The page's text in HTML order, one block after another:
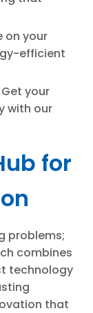
on your
efficient
your
with our
for
problems;
combines
technology
that